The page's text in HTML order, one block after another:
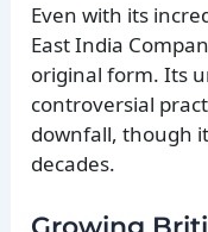
Even with its
East India
original form. Its
controversial
downfall, though
decades.